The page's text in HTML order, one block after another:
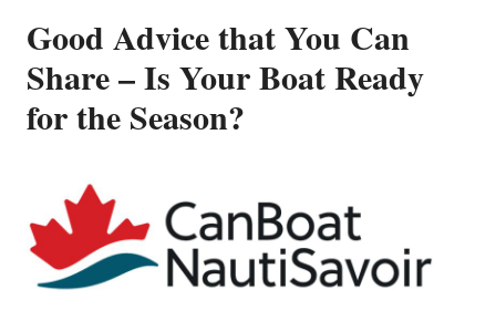
Good Advice that You Can
Share – Is Your Boat Ready
for the Season?